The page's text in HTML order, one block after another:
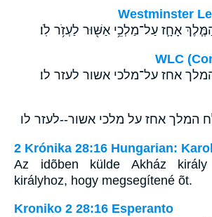
Westminster
אָחָ֛ז עַל־מַלְכֵ֥י אַשּׁ֖וּר לַעְזֹ֥ר לֹֽו׃
WLC
אחז על־מלכי אשור לעזר לו׃
המלך אחז על מלכי אשור--לעזר לו
2 Krónika 28:16 Hungarian:
Az idõben külde Akház király
királyhoz, hogy megsegítené õt.
Kroniko 2 28:16 Esperanto